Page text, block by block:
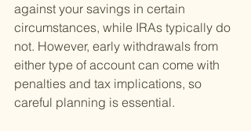
against your savings in certain
circumstances, while IRAs typically do
not. However, early withdrawals from
either type of account can come with
penalties and tax implications, so
careful planning is essential.